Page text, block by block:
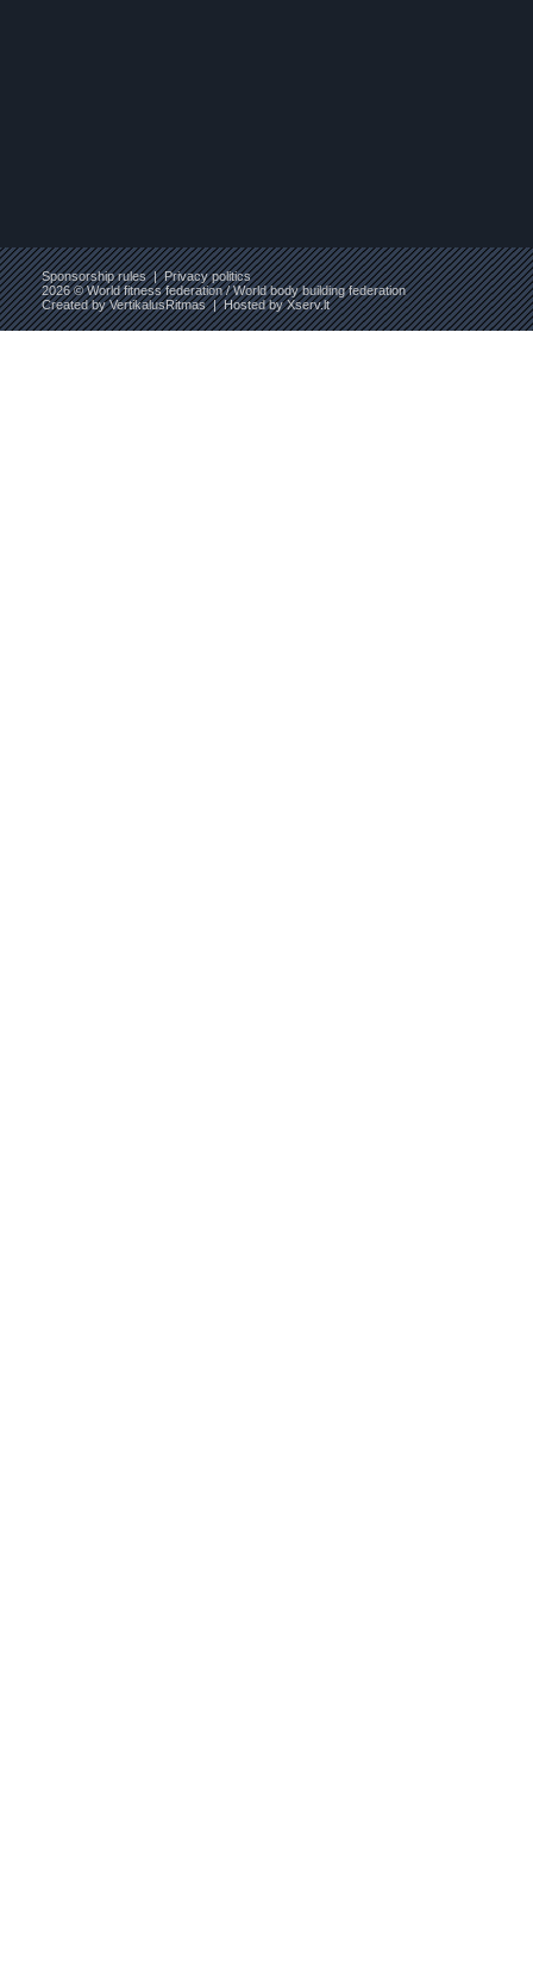
Sponsorship rules|Privacy politics
2026 © World fitness federation / World body building federation
Created byVertikalusRitmas| Hosted byXserv.lt